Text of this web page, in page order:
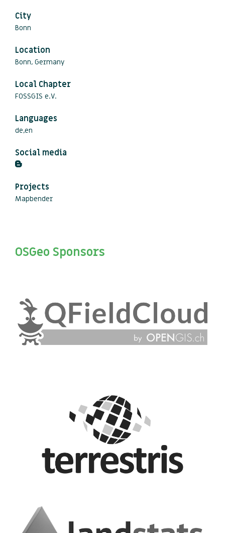
City
Bonn
Location
Bonn, Germany
Local Chapter
FOSSGIS e.V.
Languages
de,en
Social media
Projects
Mapbender
OSGeo Sponsors